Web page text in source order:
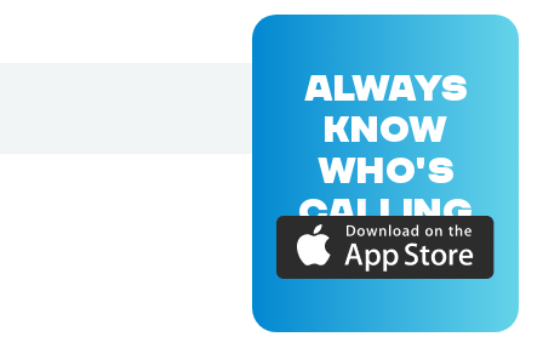
ALWAYS
KNOW
WHO'S
CALLING